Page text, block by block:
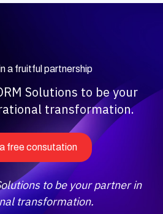
a fruitful partnership
Solutions to be your
transformation.
free consutation
to be your partner in
transformation.